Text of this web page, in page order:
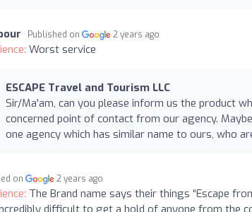
Published on 2 years ago
Worst service
ESCAPE Travel and Tourism LLC
Sir/Ma'am, can you please inform us the product
concerned point of contact from our agency.
one agency which has similar name to ours, who
on 2 years ago
The Brand name says their things “Escape
difficult to get a hold of anyone from the